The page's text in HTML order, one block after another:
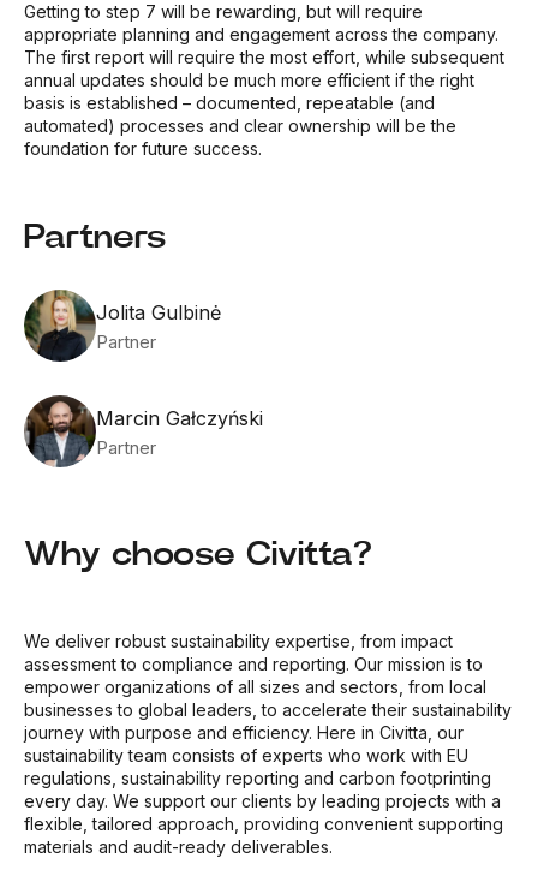
Getting to step 7 will be rewarding, but will require
appropriate planning and engagement across the company.
The first report will require the most effort, while subsequent
annual updates should be much more efficient if the right
basis is established – documented, repeatable (and
automated) processes and clear ownership will be the
foundation for future success.
Partners
Jolita Gulbinė
Partner
Marcin Gałczyński
Partner
Why choose Civitta?
We deliver robust sustainability expertise, from impact
assessment to compliance and reporting. Our mission is to
empower organizations of all sizes and sectors, from local
businesses to global leaders, to accelerate their sustainability
journey with purpose and efficiency. Here in Civitta, our
sustainability team consists of experts who work with EU
regulations, sustainability reporting and carbon footprinting
every day. We support our clients by leading projects with a
flexible, tailored approach, providing convenient supporting
materials and audit-ready deliverables.